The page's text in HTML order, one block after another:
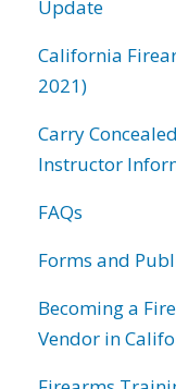
Update
California
2021)
Carry
Instructor
FAQs
Forms and
Becoming a
Vendor in